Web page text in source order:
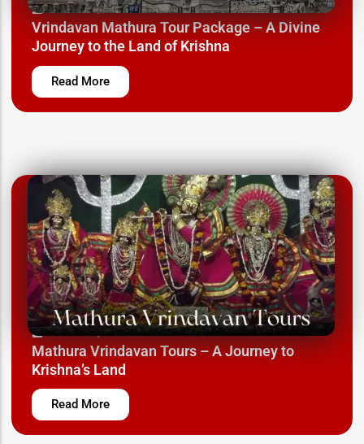
March 12, 2025
Vrindavan Mathura Tour Package – A Divine
Journey to the Land of Krishna
Read More
March 12, 2025
Mathura Vrindavan Tours – A Journey to
Krishna’s Land
Read More